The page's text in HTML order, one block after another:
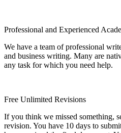
Professional and Experienced
We have a team of professional
and business writing. Many are
any task for which you need help.
Free Unlimited Revisions
If you think we missed something,
revision. You have 10 days to